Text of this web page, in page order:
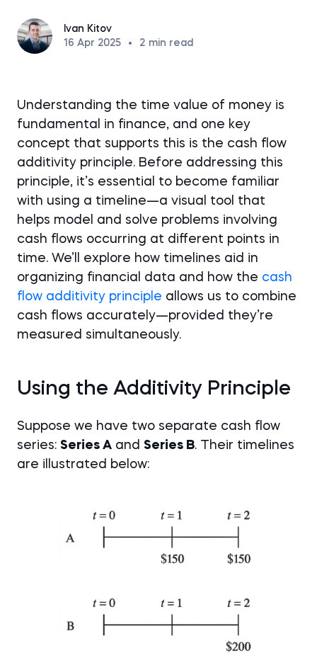
Ivan Kitov
16 Apr 2025
• 2 min read
Understanding the time value of money is
fundamental in finance, and one key
concept that supports this is the cash flow
additivity principle. Before addressing this
principle, it’s essential to become familiar
with using a timeline—a visual tool that
helps model and solve problems involving
cash flows occurring at different points in
time. We’ll explore how timelines aid in
organizing financial data and how the cash
flow additivity principle allows us to combine
cash flows accurately—provided they’re
measured simultaneously.
Using the Additivity Principle
Suppose we have two separate cash flow
series: Series A and Series B. Their timelines
are illustrated below: